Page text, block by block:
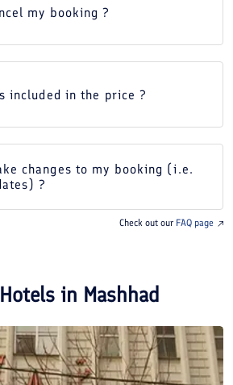
my booking ?
included in the price ?
changes to my booking (i.e.
?
Check out our FAQ page
in Mashhad